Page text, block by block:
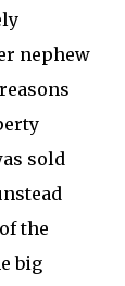
nephew
sold
the
big